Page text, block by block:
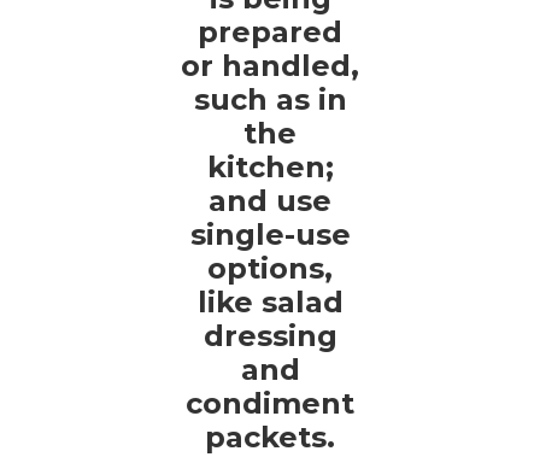
prepared
or handled,
such as in
the
kitchen;
and use
single-use
options,
like salad
dressing
and
condiment
packets.